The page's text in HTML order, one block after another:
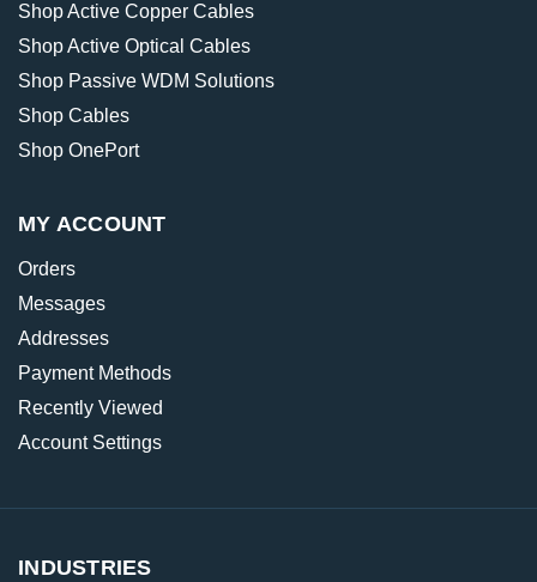
Shop Active Copper Cables
Shop Active Optical Cables
Shop Passive WDM Solutions
Shop Cables
Shop OnePort
MY ACCOUNT
Orders
Messages
Addresses
Payment Methods
Recently Viewed
Account Settings
INDUSTRIES